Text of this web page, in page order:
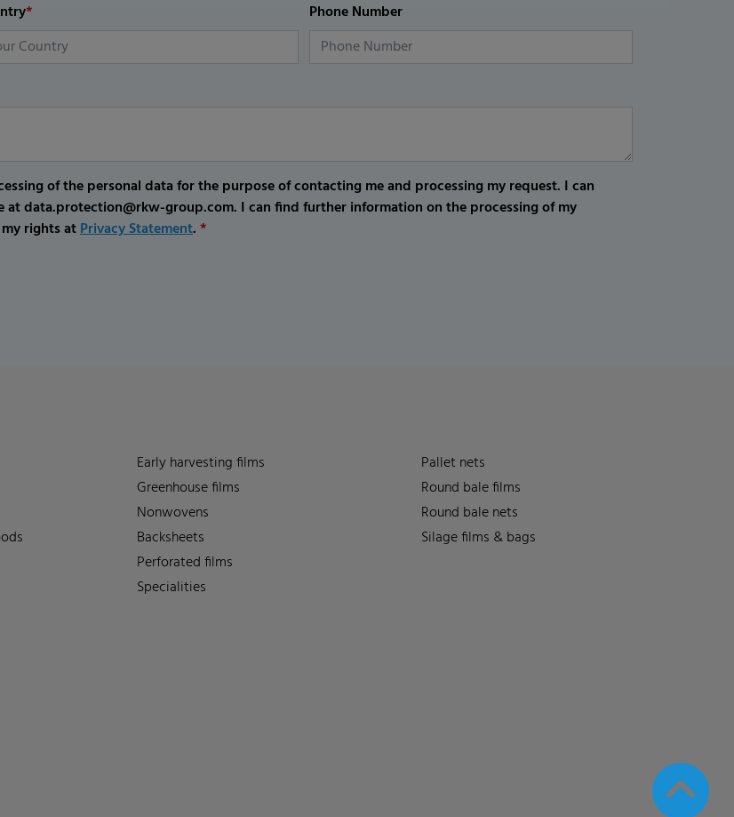
* Phone Number
of the personal data for the purpose of contacting me and processing my request. I can
data.protection@rkw-group.com. I can find further information on the processing of my
rights atPrivacy Statement.*
Early harvesting films
Greenhouse films
Nonwovens
Backsheets
Perforated films
Specialities
Pallet nets
Round bale films
Round bale nets
Silage films & bags